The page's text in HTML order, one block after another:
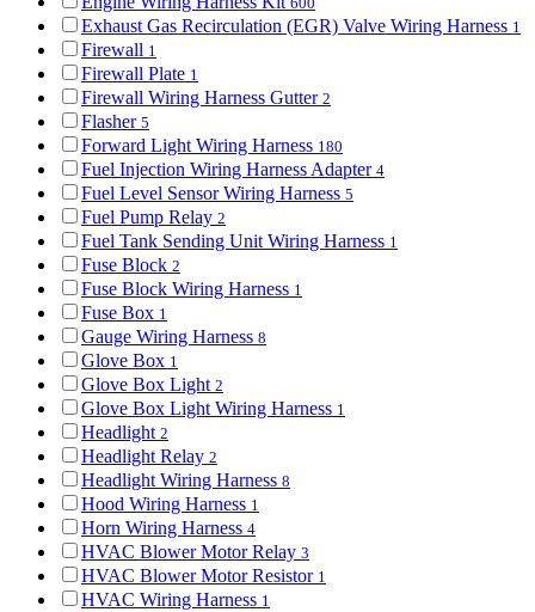
Exhaust Gas Recirculation (EGR) Valve Wiring Harness 1
Firewall 1
Firewall Plate 1
Firewall Wiring Harness Gutter 2
Flasher 5
Forward Light Wiring Harness 180
Fuel Injection Wiring Harness Adapter 4
Fuel Level Sensor Wiring Harness 5
Fuel Pump Relay 2
Fuel Tank Sending Unit Wiring Harness 1
Fuse Block 2
Fuse Block Wiring Harness 1
Fuse Box 1
Gauge Wiring Harness 8
Glove Box 1
Glove Box Light 2
Glove Box Light Wiring Harness 1
Headlight 2
Headlight Relay 2
Headlight Wiring Harness 8
Hood Wiring Harness 1
Horn Wiring Harness 4
HVAC Blower Motor Relay 3
HVAC Blower Motor Resistor 1
HVAC Wiring Harness 1